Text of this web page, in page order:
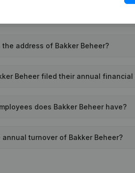
the address of Bakker Beheer?
Beheer filed their annual financial
does Bakker Beheer have?
annual turnover of Bakker Beheer?